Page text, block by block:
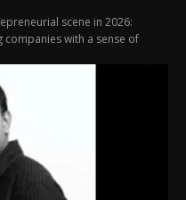
scene in 2026:
with a sense of